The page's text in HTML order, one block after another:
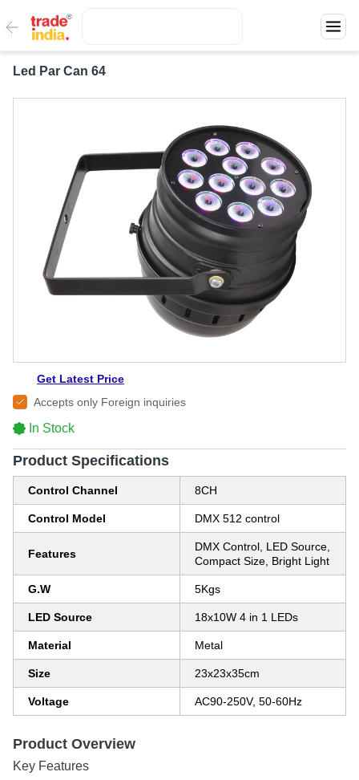
Led Par Can 64
Get Latest Price
Accepts only Foreign inquiries
In Stock
Product Specifications
Control Channel 8CH
Control Model DMX 512 control
Features
DMX Control, LED Source,
Compact Size, Bright Light
G.W 5Kgs
LED Source 18x10W 4 in 1 LEDs
Material Metal
Size 23x23x35cm
Voltage AC90-250V, 50-60Hz
Product Overview
Key Features